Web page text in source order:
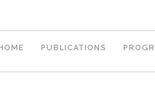
PUBLICATIONS